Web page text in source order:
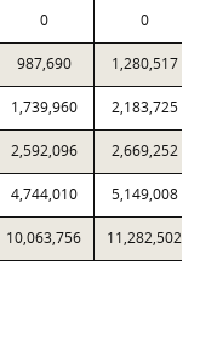
0 0
987,690 1,280,517
1,739,960 2,183,725
2,592,096 2,669,252
4,744,010 5,149,008
10,063,756 11,282,502